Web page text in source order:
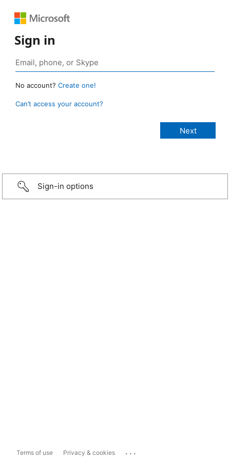
Sign in
No account? Create one!
Can’t access your account?
Sign-in options
Terms of use Privacy & cookies ...